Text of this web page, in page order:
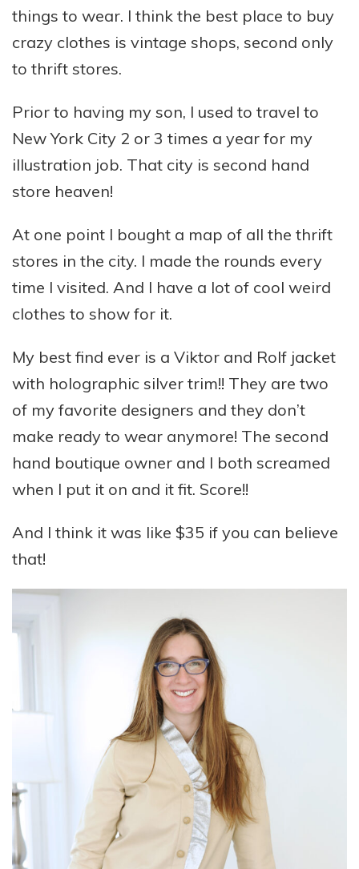
things to wear. I think the best place to buy
crazy clothes is vintage shops, second only
to thrift stores.
Prior to having my son, I used to travel to
New York City 2 or 3 times a year for my
illustration job. That city is second hand
store heaven!
At one point I bought a map of all the thrift
stores in the city. I made the rounds every
time I visited. And I have a lot of cool weird
clothes to show for it.
My best find ever is a Viktor and Rolf jacket
with holographic silver trim!! They are two
of my favorite designers and they don’t
make ready to wear anymore! The second
hand boutique owner and I both screamed
when I put it on and it fit. Score!!
And I think it was like $35 if you can believe
that!